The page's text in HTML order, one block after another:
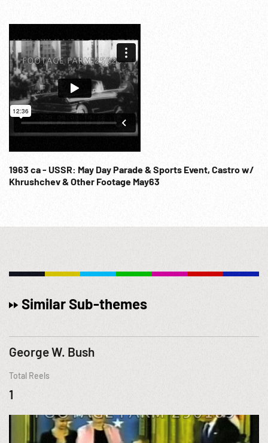
1963 ca - USSR: May Day Parade & Sports Event, Castro w/
Khrushchev & Other Footage May63
Similar Sub-themes
George W. Bush
Total Reels
1